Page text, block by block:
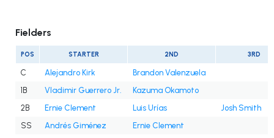
Fielders
POS STARTER 2ND 3RD
C Alejandro Kirk
Brandon Valenzuela
1B
Vladimir Guerrero Jr.
Kazuma Okamoto
2B
Ernie Clement Luis Urías
Josh Smith
SS
Andrés Giménez
Ernie Clement